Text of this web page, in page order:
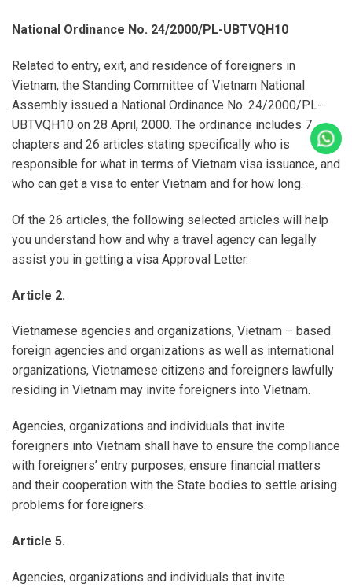
National Ordinance No. 24/2000/PL-UBTVQH10
Related to entry, exit, and residence of foreigners in
Vietnam, the Standing Committee of Vietnam National
Assembly issued a National Ordinance No. 24/2000/PL-
UBTVQH10 on 28 April, 2000. The ordinance includes 7
chapters and 26 articles stating specifically who is
responsible for what in terms of Vietnam visa issuance, and
who can get a visa to enter Vietnam and for how long.
Of the 26 articles, the following selected articles will help
you understand how and why a travel agency can legally
assist you in getting a visa Approval Letter.
Article 2.
Vietnamese agencies and organizations, Vietnam – based
foreign agencies and organizations as well as international
organizations, Vietnamese citizens and foreigners lawfully
residing in Vietnam may invite foreigners into Vietnam.
Agencies, organizations and individuals that invite
foreigners into Vietnam shall have to ensure the compliance
with foreigners’ entry purposes, ensure financial matters
and their cooperation with the State bodies to settle arising
problems for foreigners.
Article 5.
Agencies, organizations and individuals that invite